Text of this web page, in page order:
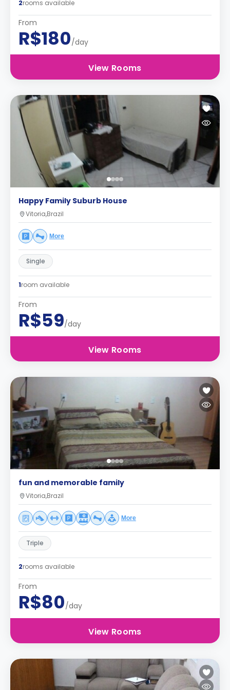
2rooms available
From
R$180/day
View Rooms
Happy Family Suburb House
Vitoria,Brazil
More
Single
1room available
From
R$59/day
View Rooms
fun and memorable family
Vitoria,Brazil
More
Triple
2rooms available
From
R$80/day
View Rooms